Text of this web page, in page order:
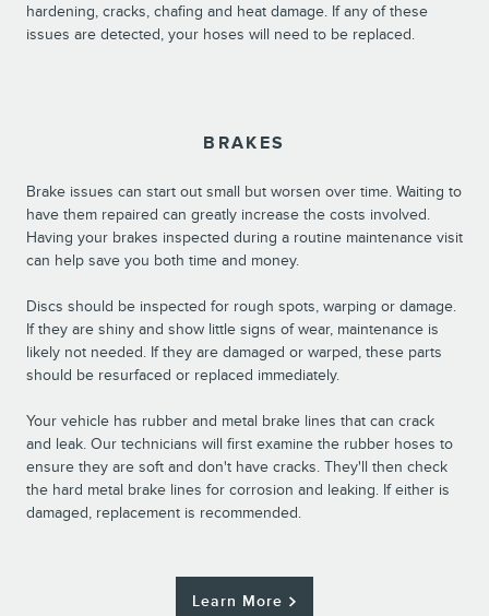
hardening, cracks, chafing and heat damage. If any of these
issues are detected, your hoses will need to be replaced.
BRAKES
Brake issues can start out small but worsen over time. Waiting to
have them repaired can greatly increase the costs involved.
Having your brakes inspected during a routine maintenance visit
can help save you both time and money.
Discs should be inspected for rough spots, warping or damage.
If they are shiny and show little signs of wear, maintenance is
likely not needed. If they are damaged or warped, these parts
should be resurfaced or replaced immediately.
Your vehicle has rubber and metal brake lines that can crack
and leak. Our technicians will first examine the rubber hoses to
ensure they are soft and don't have cracks. They'll then check
the hard metal brake lines for corrosion and leaking. If either is
damaged, replacement is recommended.
Learn More